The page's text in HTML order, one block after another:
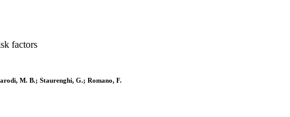
factors
M. B.; Staurenghi, G.; Romano, F.